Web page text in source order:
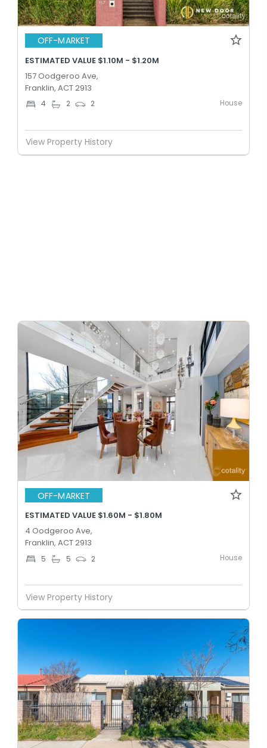
OFF-MARKET
ESTIMATED VALUE $1.10M - $1.20M
157 Oodgeroo Ave,
Franklin, ACT 2913
4 2 2 House
View Property History
OFF-MARKET
ESTIMATED VALUE $1.60M - $1.80M
4 Oodgeroo Ave,
Franklin, ACT 2913
5 5 2 House
View Property History